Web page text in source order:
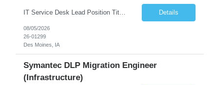
IT Service Desk Lead Position Title IT Service Desk Lead Location – Des Moines, IA Experience - 8–10 Years Team Size 20+ Service Desk Analysts and Senior Analysts Job Summary The IT Service Desk Lead is responsible for leading and managing a 24x7 global IT Service Desk operation supporting end users across multiple locations. The role is accountable for service delivery exce... Details
08/05/2026
26-01299
Des Moines, IA
Symantec DLP Migration Engineer
(Infrastructure)